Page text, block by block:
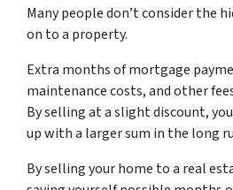
Many people don’t consider the
on to a property.
Extra months of mortgage
maintenance costs, and other
By selling at a slight discount,
up with a larger sum in the long
By selling your home to a real